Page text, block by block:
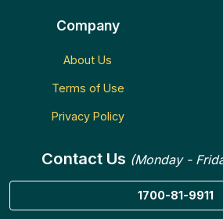
Company
About Us
Terms of Use
Privacy Policy
Contact Us (Monday -
1700-81-9911